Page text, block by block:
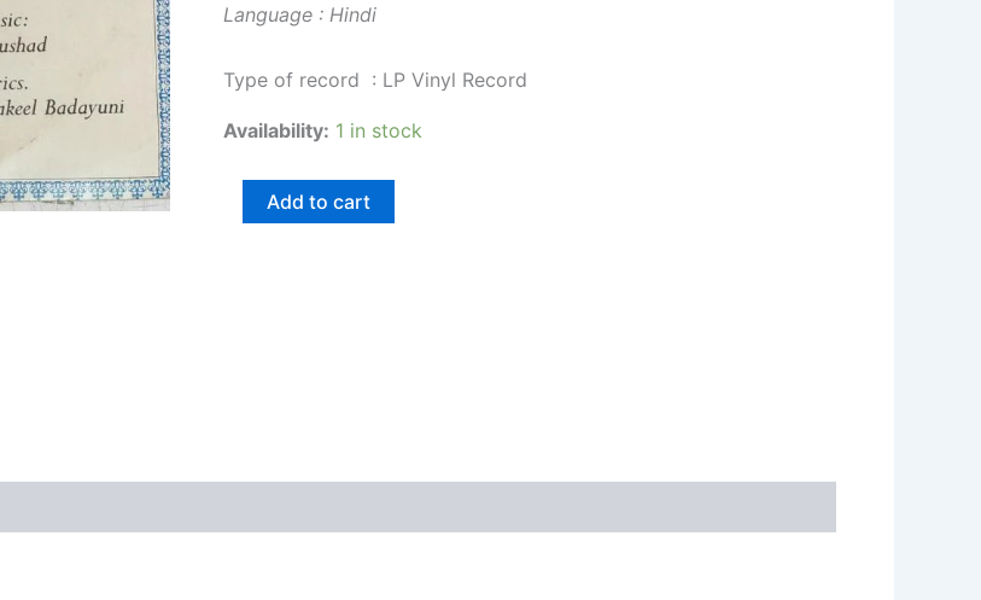
Language : Hindi
Type of record : LP Vinyl Record
Availability: 1 in stock
Add to cart